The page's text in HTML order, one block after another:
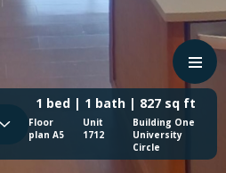
1 bed | 1 bath | 827 sq ft
Floor
plan A5
Unit
1712
Building One
University
Circle